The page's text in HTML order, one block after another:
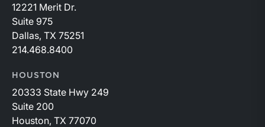
12221 Merit Dr.
Suite 975
Dallas, TX 75251
214.468.8400
HOUSTON
20333 State Hwy 249
Suite 200
Houston, TX 77070